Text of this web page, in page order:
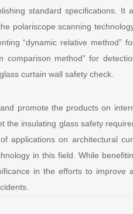
standard specifications. It
polariscope scanning
“dynamic relative method”
comparison method” for
curtain wall safety check.
promote the products on
the insulating glass safety
applications on architectural
in this field. While
in the efforts to improve